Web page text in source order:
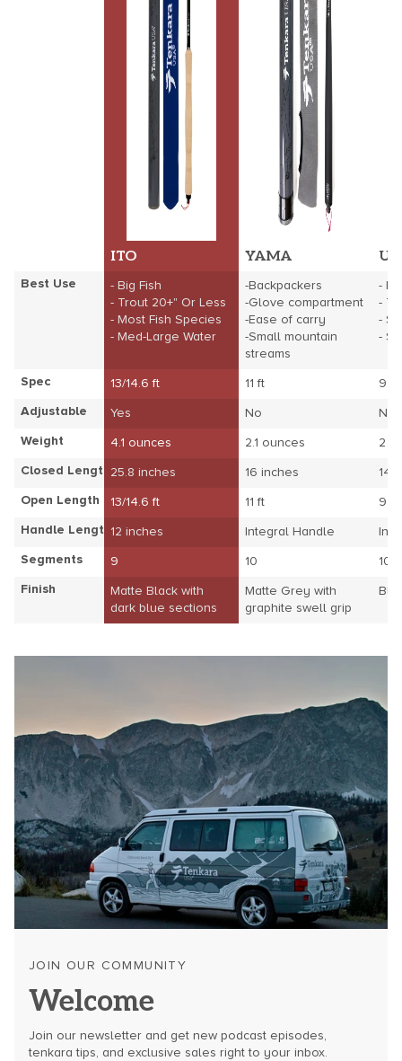
Best Use
Spec
Adjustable
Weight
Closed Length
Open Length
Handle Length
Segments
Finish
ITO
- Big Fish
- Trout 20+" Or Less
- Most Fish Species
- Med-Large Water
13/14.6 ft
Yes
4.1 ounces
25.8 inches
13/14.6 ft
12 inches
9
Matte Black with
dark blue sections
YAMA
-Backpackers
-Glove compartment
-Ease of carry
-Small mountain
streams
11 ft
No
2.1 ounces
16 inches
11 ft
Integral Handle
10
Matte Grey with
graphite swell grip
-
-
-
-
9.8
No
2
9.8
10
JOIN OUR COMMUNITY
Welcome
Join our newsletter and get new podcast episodes,
tenkara tips, and exclusive sales right to your inbox.